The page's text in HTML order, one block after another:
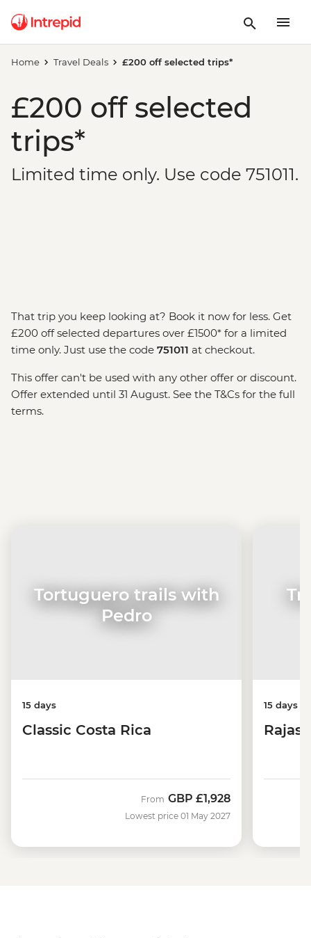
Home Travel Deals £200 off selected trips*
£200 off selected
trips*
Limited time only. Use code 751011.
That trip you keep looking at? Book it now for less. Get
£200 off selected departures over £1500* for a limited
time only. Just use the code 751011 at checkout.
This offer can't be used with any other offer or discount.
Offer extended until 31 August. See the T&Cs for the full
terms.
Tortuguero trails with
Pedro
15 days
Classic Costa Rica
From GBP £1,928
Lowest price 01 May 2027
15 days